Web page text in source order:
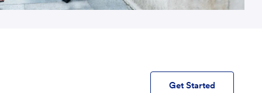
Get Started